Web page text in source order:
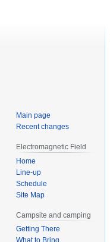
Main page
Recent changes
Electromagnetic Field
Home
Line-up
Schedule
Site Map
Campsite and camping
Getting There